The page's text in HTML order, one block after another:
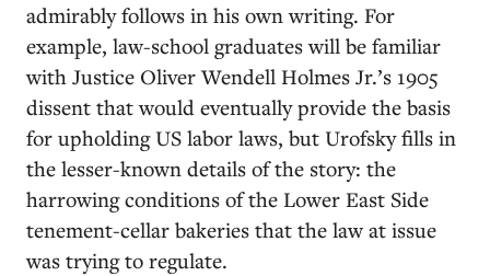
admirably follows in his own writing. For
example, law-school graduates will be familiar
with Justice Oliver Wendell Holmes Jr.’s 1905
dissent that would eventually provide the basis
for upholding US labor laws, but Urofsky fills in
the lesser-known details of the story: the
harrowing conditions of the Lower East Side
tenement-cellar bakeries that the law at issue
was trying to regulate.